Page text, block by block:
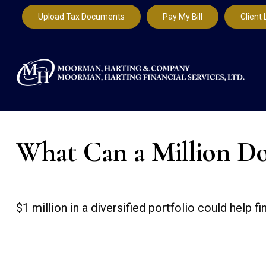
Upload Tax Documents Pay My Bill Client
What Can a Million
$1 million in a diversified portfolio could help